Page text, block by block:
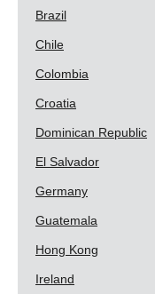
Brazil
Chile
Colombia
Croatia
Dominican Republic
El Salvador
Germany
Guatemala
Hong Kong
Ireland